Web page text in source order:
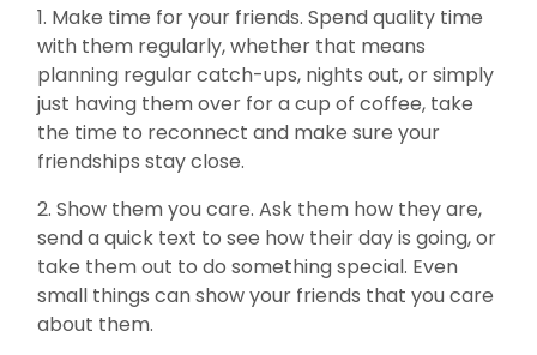
1. Make time for your friends. Spend quality time
with them regularly, whether that means
planning regular catch-ups, nights out, or simply
just having them over for a cup of coffee, take
the time to reconnect and make sure your
friendships stay close.
2. Show them you care. Ask them how they are,
send a quick text to see how their day is going, or
take them out to do something special. Even
small things can show your friends that you care
about them.